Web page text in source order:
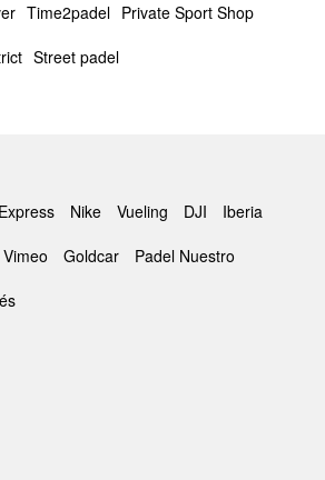
Time2padel Private Sport Shop
Street padel
Nike Vueling DJI
Iberia
Vimeo Goldcar
Padel Nuestro